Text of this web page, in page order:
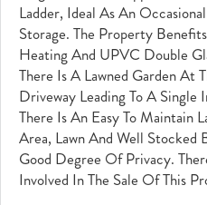
Ladder, Ideal As An
Storage. The Property
Heating And UPVC Double
There Is A Lawned Garden At
Driveway Leading To A Single
There Is An Easy To Maintain
Area, Lawn And Well Stocked
Good Degree Of Privacy.
Involved In The Sale Of This